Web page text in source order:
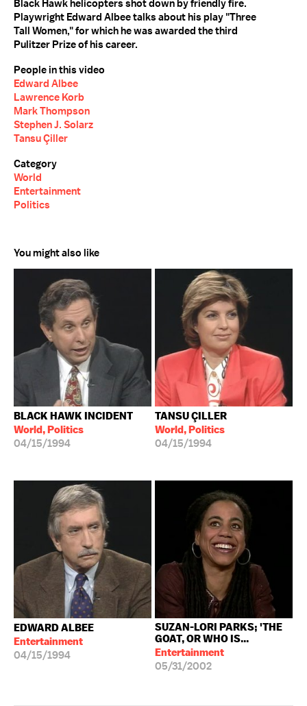
Black Hawk helicopters shot down by friendly fire.
Playwright Edward Albee talks about his play "Three
Tall Women," for which he was awarded the third
Pulitzer Prize of his career.
People in this video
Edward Albee
Lawrence Korb
Mark Thompson
Stephen J. Solarz
Tansu Çiller
Category
World
Entertainment
Politics
You might also like
BLACK HAWK INCIDENT
World, Politics
04/15/1994
TANSU ÇILLER
World, Politics
04/15/1994
EDWARD ALBEE
Entertainment
04/15/1994
SUZAN-LORI PARKS; 'THE
GOAT, OR WHO IS...
Entertainment
05/31/2002